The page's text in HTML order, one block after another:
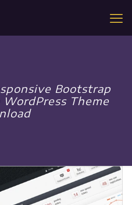
Bootstrap
Theme